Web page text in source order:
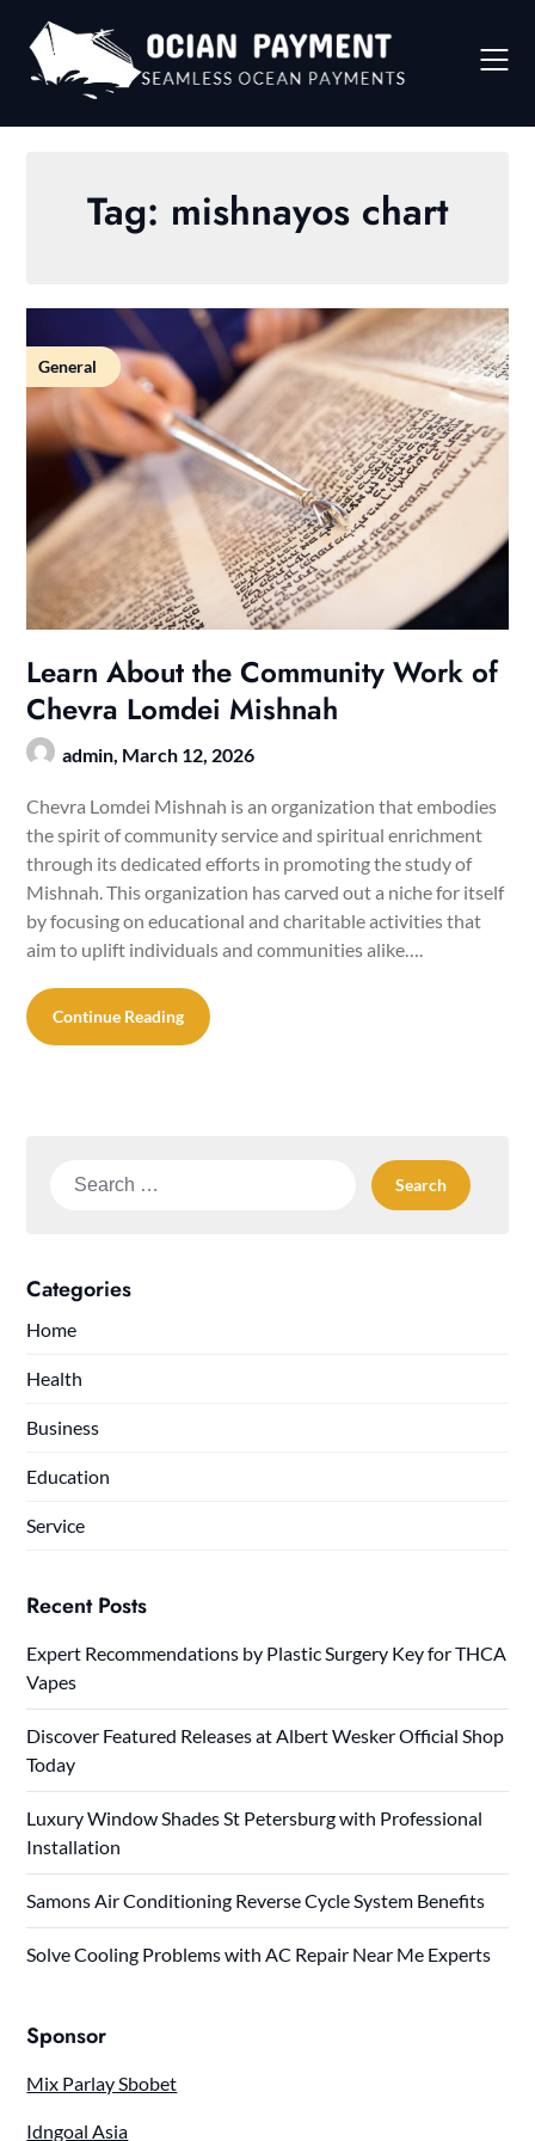
content
Tag: mishnayos chart
General
Learn About the Community Work of
Chevra Lomdei Mishnah
admin, March 12, 2026
Chevra Lomdei Mishnah is an organization that embodies
the spirit of community service and spiritual enrichment
through its dedicated efforts in promoting the study of
Mishnah. This organization has carved out a niche for itself
by focusing on educational and charitable activities that
aim to uplift individuals and communities alike….
Continue Reading
Search
Categories
Home
Health
Business
Education
Service
Recent Posts
Expert Recommendations by Plastic Surgery Key for THCA
Vapes
Discover Featured Releases at Albert Wesker Official Shop
Today
Luxury Window Shades St Petersburg with Professional
Installation
Samons Air Conditioning Reverse Cycle System Benefits
Solve Cooling Problems with AC Repair Near Me Experts
Sponsor
Mix Parlay Sbobet
Idngoal Asia